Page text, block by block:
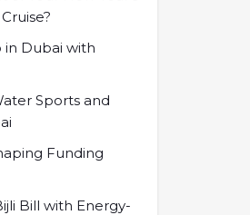
in Dubai with
Sports and
Funding
Bill with Energy-